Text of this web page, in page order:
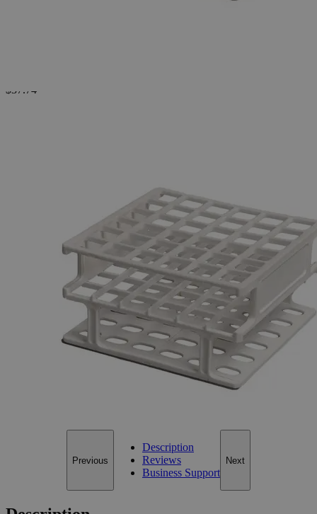
$37.74
Test Tube Rack, 1-Piece, Pp
S1034-16
16mm X 36 Tubes
16mm X 36 Tubes
*Custom product may require additional time to process.
Previous
Description
Reviews
Business Support
Next